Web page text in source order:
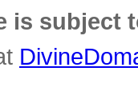
is subject